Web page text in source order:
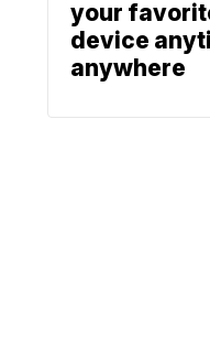
your
device
anywhere